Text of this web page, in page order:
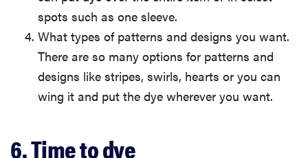
spots such as one sleeve.
What types of patterns and designs you want.
There are so many options for patterns and
designs like stripes, swirls, hearts or you can
wing it and put the dye wherever you want.
6. Time to dye